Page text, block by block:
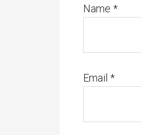
Name *
Email *